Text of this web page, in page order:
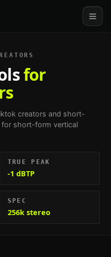
for
creators and short-
for short-form vertical
TRUE PEAK
-1 dBTP
SPEC
256k stereo